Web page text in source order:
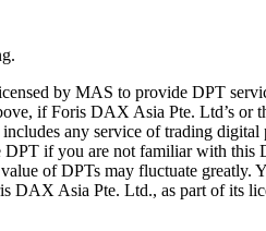
by MAS to provide DPT
if Foris DAX Asia Pte. Ltd’s or
any service of trading digital
DPT if you are not familiar with
of DPTs may fluctuate
DAX Asia Pte. Ltd., as part of its